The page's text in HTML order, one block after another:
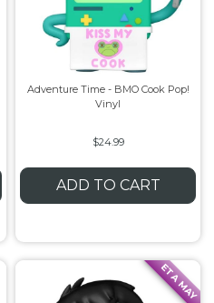
Adventure Time - BMO Cook Pop!
Vinyl
$24.99
ADD TO CART
ETA MAY